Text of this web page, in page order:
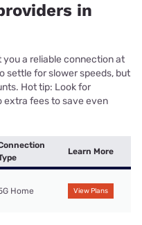
in
a reliable connection at
settle for slower speeds, but
Hot tip: Look for
extra fees to save even
Learn More
Home View Plans